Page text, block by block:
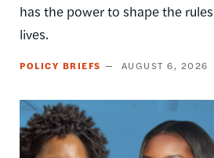
has the power to shape the
lives.
POLICY BRIEFS AUGUST 6, 2026
Image